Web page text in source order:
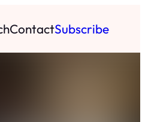
ContactSubscribe